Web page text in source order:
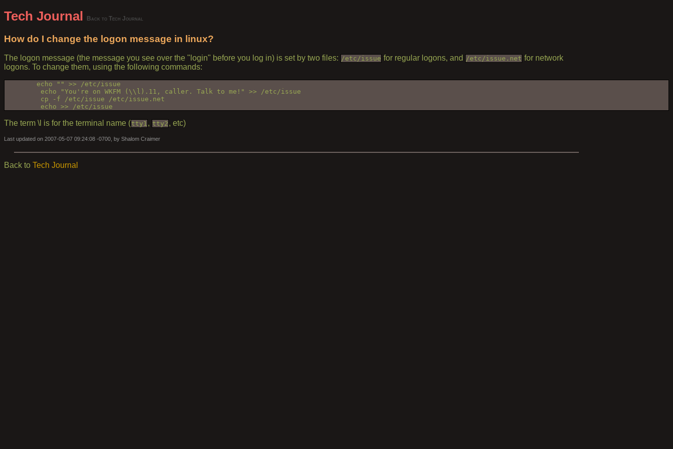
Tech Journal Back to Tech Journal
How do I change the logon message in linux?
The logon message (the message you see over the "login" before you log in) is set by two files: /etc/issue for regular logons, and /etc/issue.net for network
logons. To change them, using the following commands:
echo "" >> /etc/issue
echo "You're on WKFM (\\l).11, caller. Talk to me!" >> /etc/issue
cp -f /etc/issue /etc/issue.net
echo >> /etc/issue
The term \l is for the terminal name (tty1 , tty2 , etc)
Last updated on 2007-05-07 09:24:08 -0700, by Shalom Craimer
Back to Tech Journal